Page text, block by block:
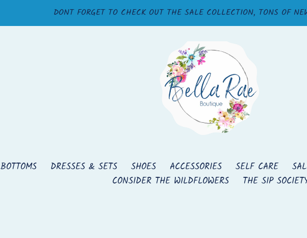
DONT FORGET TO CHECK OUT THE SALE COLLECTION, TONS OF
BOTTOMS DRESSES & SETS SHOES ACCESSORIES SELF CARE
CONSIDER THE WILDFLOWERS
THE SIP